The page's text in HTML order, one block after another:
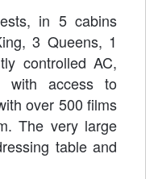
in 5 cabins
3 Queens, 1
controlled AC,
with access to
over 500 films
The very large
table and